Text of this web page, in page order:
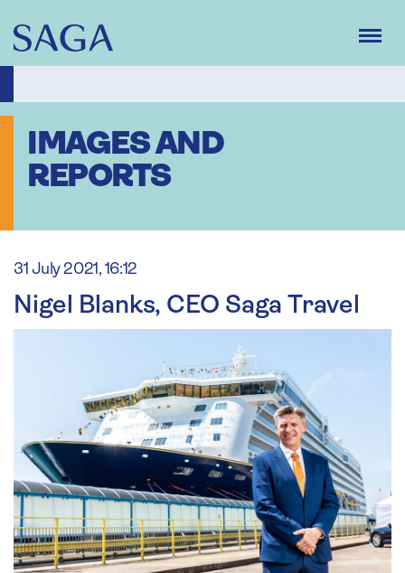
main
content
IMAGES AND
REPORTS
31 July 2021, 16:12
Nigel Blanks, CEO Saga Travel